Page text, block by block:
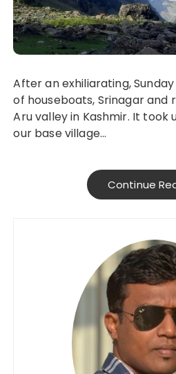
After an exhiliarating, Sunday ride we left the city
of houseboats, Srinagar
Aru valley in Kashmir. It took
our base village…
Continue